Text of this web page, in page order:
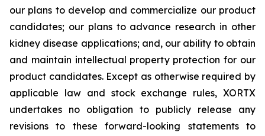
our plans to develop and commercialize our product
candidates; our plans to advance research in other
kidney disease applications; and, our ability to obtain
and maintain intellectual property protection for our
product candidates. Except as otherwise required by
applicable law and stock exchange rules, XORTX
undertakes no obligation to publicly release any
revisions to these forward-looking statements to